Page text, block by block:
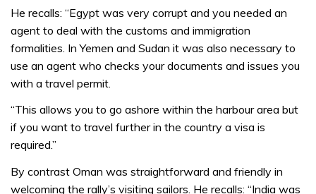
He recalls: “Egypt was very corrupt and you needed an
agent to deal with the customs and immigration
formalities. In Yemen and Sudan it was also necessary to
use an agent who checks your documents and issues you
with a travel permit.
“This allows you to go ashore within the harbour area but
if you want to travel further in the country a visa is
required.”
By contrast Oman was straightforward and friendly in
welcoming the rally’s visiting sailors. He recalls: “India was